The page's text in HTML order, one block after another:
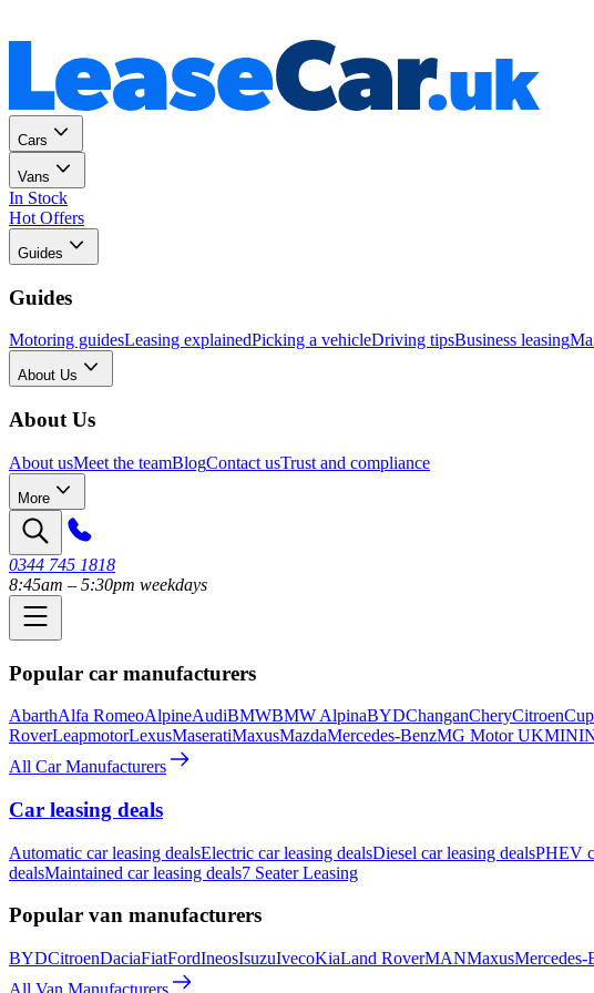
Cars
Vans
In Stock
Hot Offers
Guides
Guides
Motoring guidesLeasing explainedPicking a vehicleDriving tipsBusiness leasing
About Us
About Us
About usMeet the teamBlogContact usTrust and compliance
More
0344 745 1818
8:45am – 5:30pm weekdays
Popular car manufacturers
AbarthAlfa RomeoAlpineAudiBMWBMW AlpinaBYDChanganCheryCitroen
RoverLeapmotorLexusMaseratiMaxusMazdaMercedes-BenzMG Motor UKMINI
All Car Manufacturers
Car leasing deals
Automatic car leasing dealsElectric car leasing dealsDiesel car leasing dealsPHEV
dealsMaintained car leasing deals7 Seater Leasing
Popular van manufacturers
BYDCitroenDaciaFiatFordIneosIsuzuIvecoKiaLand RoverMANMaxusMercedes-